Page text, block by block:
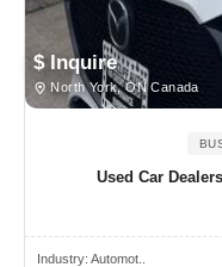
$ Inquire
North York, ON Canada
Used Car
Industry: Automot..